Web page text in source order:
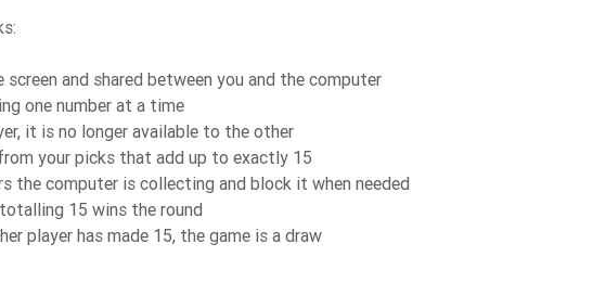
and shared between you and the computer
one number at a time
it is no longer available to the other
your picks that add up to exactly 15
the computer is collecting and block it when needed
15 wins the round
player has made 15, the game is a draw